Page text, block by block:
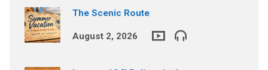
The Scenic Route
August 2, 2026